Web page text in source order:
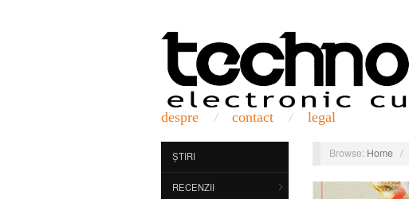
despre contact legal
ȘTIRI
RECENZII
Browse: Home /